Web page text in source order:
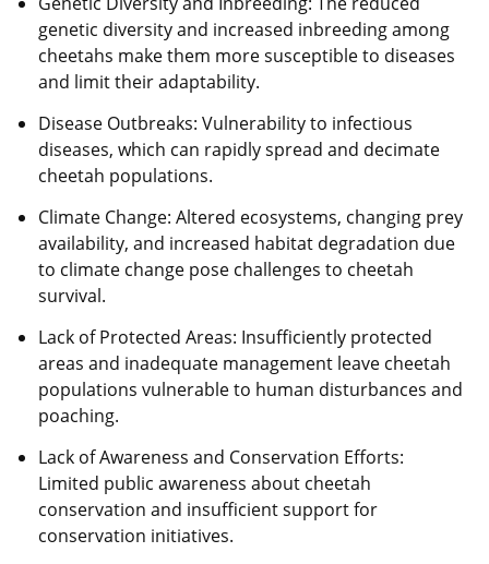
genetic diversity and increased inbreeding among
cheetahs make them more susceptible to diseases
and limit their adaptability.
Disease Outbreaks: Vulnerability to infectious
diseases, which can rapidly spread and decimate
cheetah populations.
Climate Change: Altered ecosystems, changing prey
availability, and increased habitat degradation due
to climate change pose challenges to cheetah
survival.
Lack of Protected Areas: Insufficiently protected
areas and inadequate management leave cheetah
populations vulnerable to human disturbances and
poaching.
Lack of Awareness and Conservation Efforts:
Limited public awareness about cheetah
conservation and insufficient support for
conservation initiatives.